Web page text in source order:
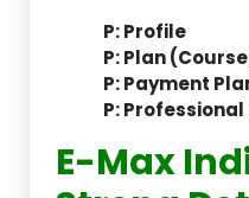
P: Profile
P: Plan
P: Payment
P:
E-Max